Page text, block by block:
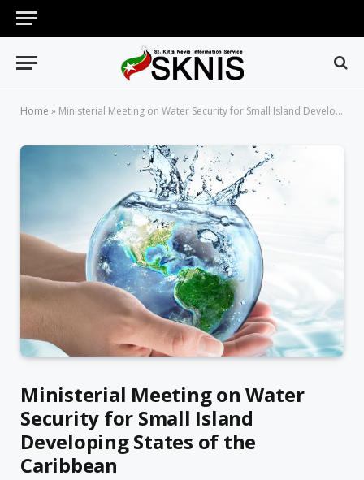
Home » Ministerial Meeting on Water Security for Small Island Developing States of the Caribbean
Ministerial Meeting on Water
Security for Small Island
Developing States of the
Caribbean